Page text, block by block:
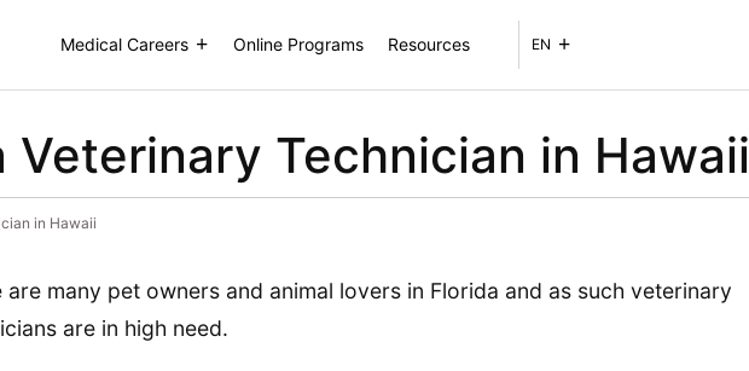
Medical Careers Online Programs Resources EN
Veterinary Technician in Hawaii
in Hawaii
are many pet owners and animal lovers in Florida and as such veterinary
are in high need.